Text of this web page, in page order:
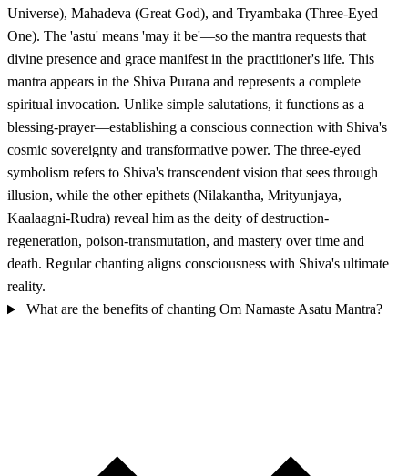
Universe), Mahadeva (Great God), and Tryambaka (Three-Eyed
One). The 'astu' means 'may it be'—so the mantra requests that
divine presence and grace manifest in the practitioner's life. This
mantra appears in the Shiva Purana and represents a complete
spiritual invocation. Unlike simple salutations, it functions as a
blessing-prayer—establishing a conscious connection with Shiva's
cosmic sovereignty and transformative power. The three-eyed
symbolism refers to Shiva's transcendent vision that sees through
illusion, while the other epithets (Nilakantha, Mrityunjaya,
Kaalaagni-Rudra) reveal him as the deity of destruction-
regeneration, poison-transmutation, and mastery over time and
death. Regular chanting aligns consciousness with Shiva's ultimate
reality.
What are the benefits of chanting Om Namaste Asatu Mantra?